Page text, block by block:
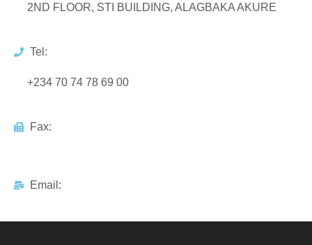
2ND FLOOR, STI BUILDING, ALAGBAKA AKURE
Tel:
+234 70 74 78 69 00
Fax:
Email: